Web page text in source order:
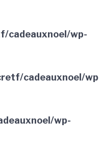
cadeauxnoel/wp-
cadeauxnoel/
wp-